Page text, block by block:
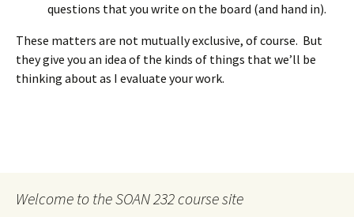
questions that you write on the board (and hand in).
These matters are not mutually exclusive, of course. But
they give you an idea of the kinds of things that we’ll be
thinking about as I evaluate your work.
Welcome to the SOAN 232 course site